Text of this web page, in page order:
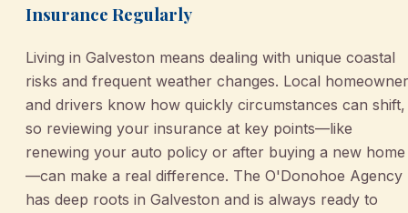
Insurance Regularly
Living in Galveston means dealing with unique coastal
risks and frequent weather changes. Local
and drivers know how quickly circumstances can shift,
so reviewing your insurance at key points—like
renewing your auto policy or after buying a new home
—can make a real difference. The O'Donohoe Agency
has deep roots in Galveston and is always ready to